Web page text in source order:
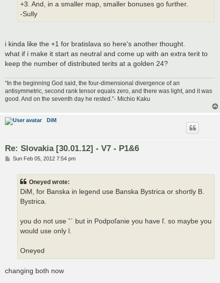
+3. And, in a smaller map, smaller bonuses go further.
-Sully
i kinda like the +1 for bratislava so here's another thought.
what if i make it start as neutral and come up with an extra terit to
keep the number of distributed terits at a golden 24?
“In the beginning God said, the four-dimensional divergence of an
antisymmetric, second rank tensor equals zero, and there was light, and it was
good. And on the seventh day he rested.”- Michio Kaku
DiM
Re: Slovakia [30.01.12] - V7 - P1&6
PSun Feb 05, 2012 7:54 pm
Oneyed wrote:
DiM, for Banska in legend use Banska Bystrica or shortly B.
Bystrica.
you do not use ˇ´ but in Podpoľanie you have ľ. so maybe you
would use only l.
Oneyed
changing both now